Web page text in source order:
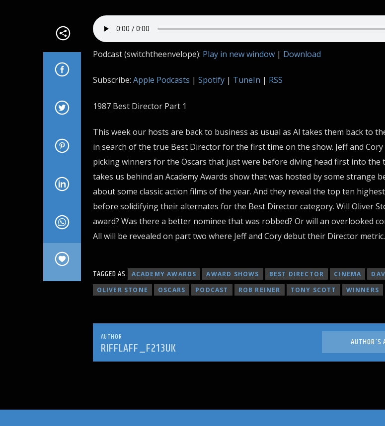
Podcast (switchtheenvelope): Play in new window| Download
Subscribe: Apple Podcasts | Spotify| TuneIn | RSS
1987 Best Director Part 1
This week our hosts are back to business as usual as Al takes them back to
in search of the true Best Director for the first time on the show. Jeff and Cory
picking winners for the Oscars that just were before diving head first into the
takes us behind an Academy Awards show that was hosted by some strange
about some classic action films of the year. And they reveal the top ten
before solidifying their alternates for the Best Director category. Will Oliver
award? Was there a better nominee that was robbed? Or will an overlooked
All will be revealed on part two where Jeff and Cory debut their Director metric.
TAGGED AS ACADEMY AWARDS AWARD SHOWS BEST DIRECTOR CINEMA
OLIVER STONE
OSCARS PODCAST ROB REINER TONY SCOTT WINNERS
AUTHOR
RIFFLAFF_F213UK AUTHOR'S